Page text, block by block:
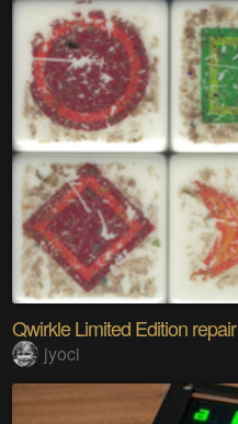
Qwirkle Limited Edition repair
jyoci